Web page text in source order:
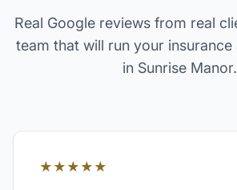
Real Google reviews from real
team that will run your insurance
in Sunrise Manor.
★★★★★